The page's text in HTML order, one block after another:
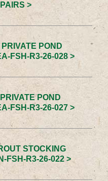
>
POND
FSH-R3-26-028 >
POND
FSH-R3-26-027 >
STOCKING
FSH-R3-26-022 >